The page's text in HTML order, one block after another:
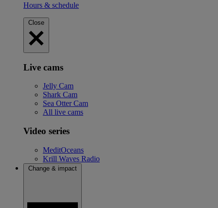
Hours & schedule
Close
Live cams
Jelly Cam
Shark Cam
Sea Otter Cam
All live cams
Video series
MeditOceans
Krill Waves Radio
Change & impact